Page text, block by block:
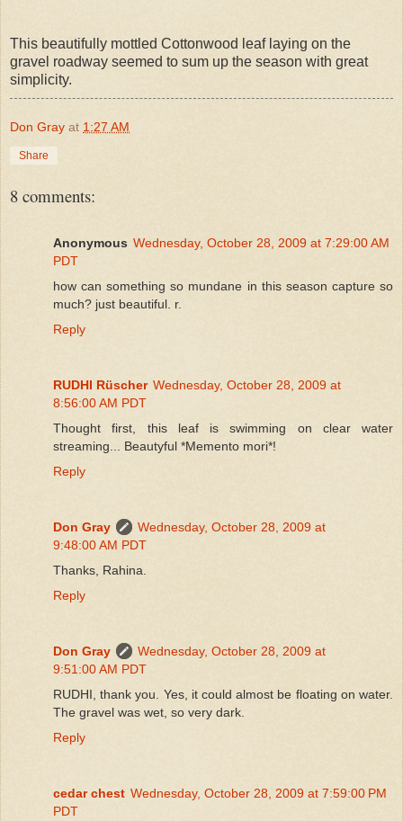
This beautifully mottled Cottonwood leaf laying on the
gravel roadway seemed to sum up the season with great
simplicity.
Don Gray at 1:27 AM
Share
8 comments:
Anonymous Wednesday, October 28, 2009 at 7:29:00 AM
PDT
how can something so mundane in this season capture so
much? just beautiful. r.
Reply
RUDHI Rüscher Wednesday, October 28, 2009 at
8:56:00 AM PDT
Thought first, this leaf is swimming on clear water
streaming... Beautyful *Memento mori*!
Reply
Don Gray
Wednesday, October 28, 2009 at
9:48:00 AM PDT
Thanks, Rahina.
Reply
Don Gray
Wednesday, October 28, 2009 at
9:51:00 AM PDT
RUDHI, thank you. Yes, it could almost be floating on water.
The gravel was wet, so very dark.
Reply
cedar chest Wednesday, October 28, 2009 at 7:59:00 PM
PDT